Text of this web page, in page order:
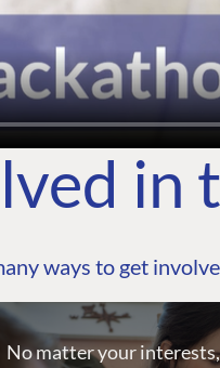
in
ways to get
No matter your